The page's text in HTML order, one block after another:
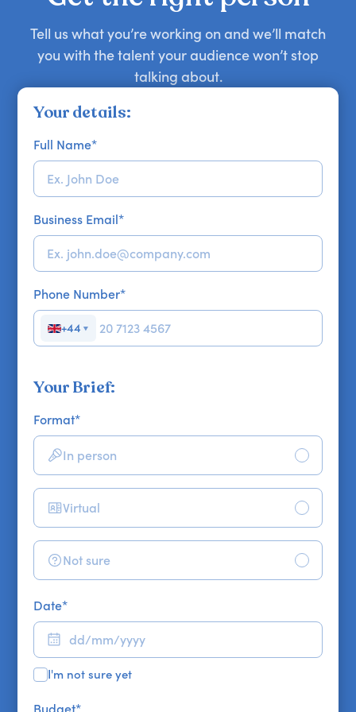
Tell us what you’re working on and we’ll match
you with the talent your audience won’t stop
talking about.
Your details:
Full Name*
Business Email*
Phone Number*
+44 ▼
Your Brief:
Format*
In person
Virtual
Not sure
Date*
I'm not sure yet